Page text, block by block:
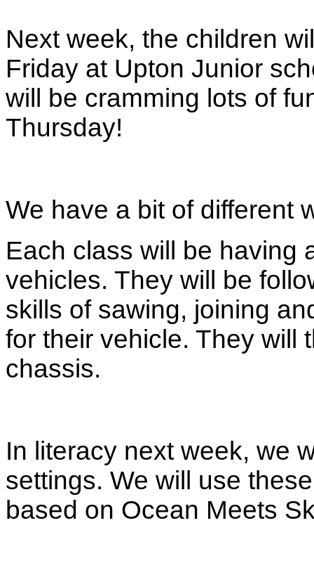
Next week, the children
Friday at Upton Junior
will be cramming lots of
Thursday!
We have a bit of different
Each class will be having
vehicles. They will be
skills of sawing, joining
for their vehicle. They will
chassis.
In literacy next week, we
settings. We will use
based on Ocean Meets